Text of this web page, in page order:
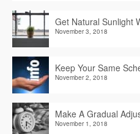
Get Natural Sunlight
November 3, 2018
Keep Your Same
November 2, 2018
Make A Gradual
November 1, 2018